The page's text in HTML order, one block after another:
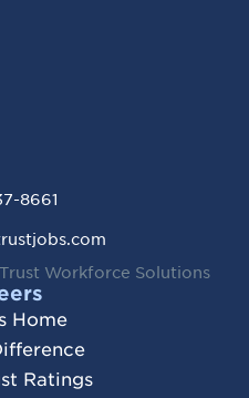
8661
Workforce Solutions
Home
Ratings